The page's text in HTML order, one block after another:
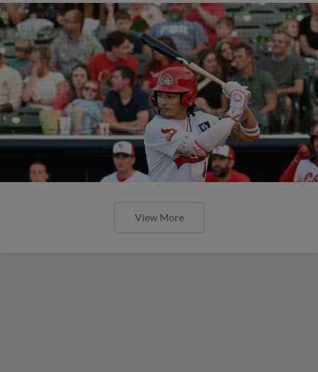
View More